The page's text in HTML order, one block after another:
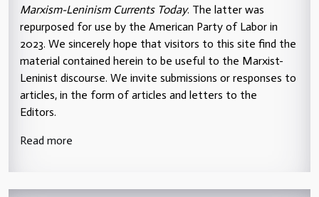
Marxism-Leninism Currents Today. The latter was
repurposed for use by the American Party of Labor in
2023. We sincerely hope that visitors to this site find the
material contained herein to be useful to the Marxist-
Leninist discourse. We invite submissions or responses to
articles, in the form of articles and letters to the
Editors.
Read more